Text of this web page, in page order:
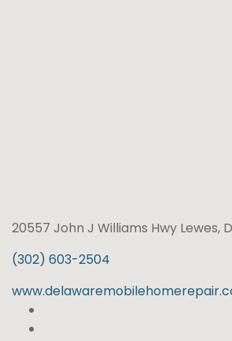
20557 John J Williams Hwy Lewes,
(302) 603-2504